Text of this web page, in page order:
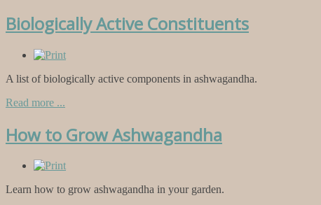
Biologically Active Constituents
A list of biologically active components in ashwagandha.
Read more ...
How to Grow Ashwagandha
Learn how to grow ashwagandha in your garden.